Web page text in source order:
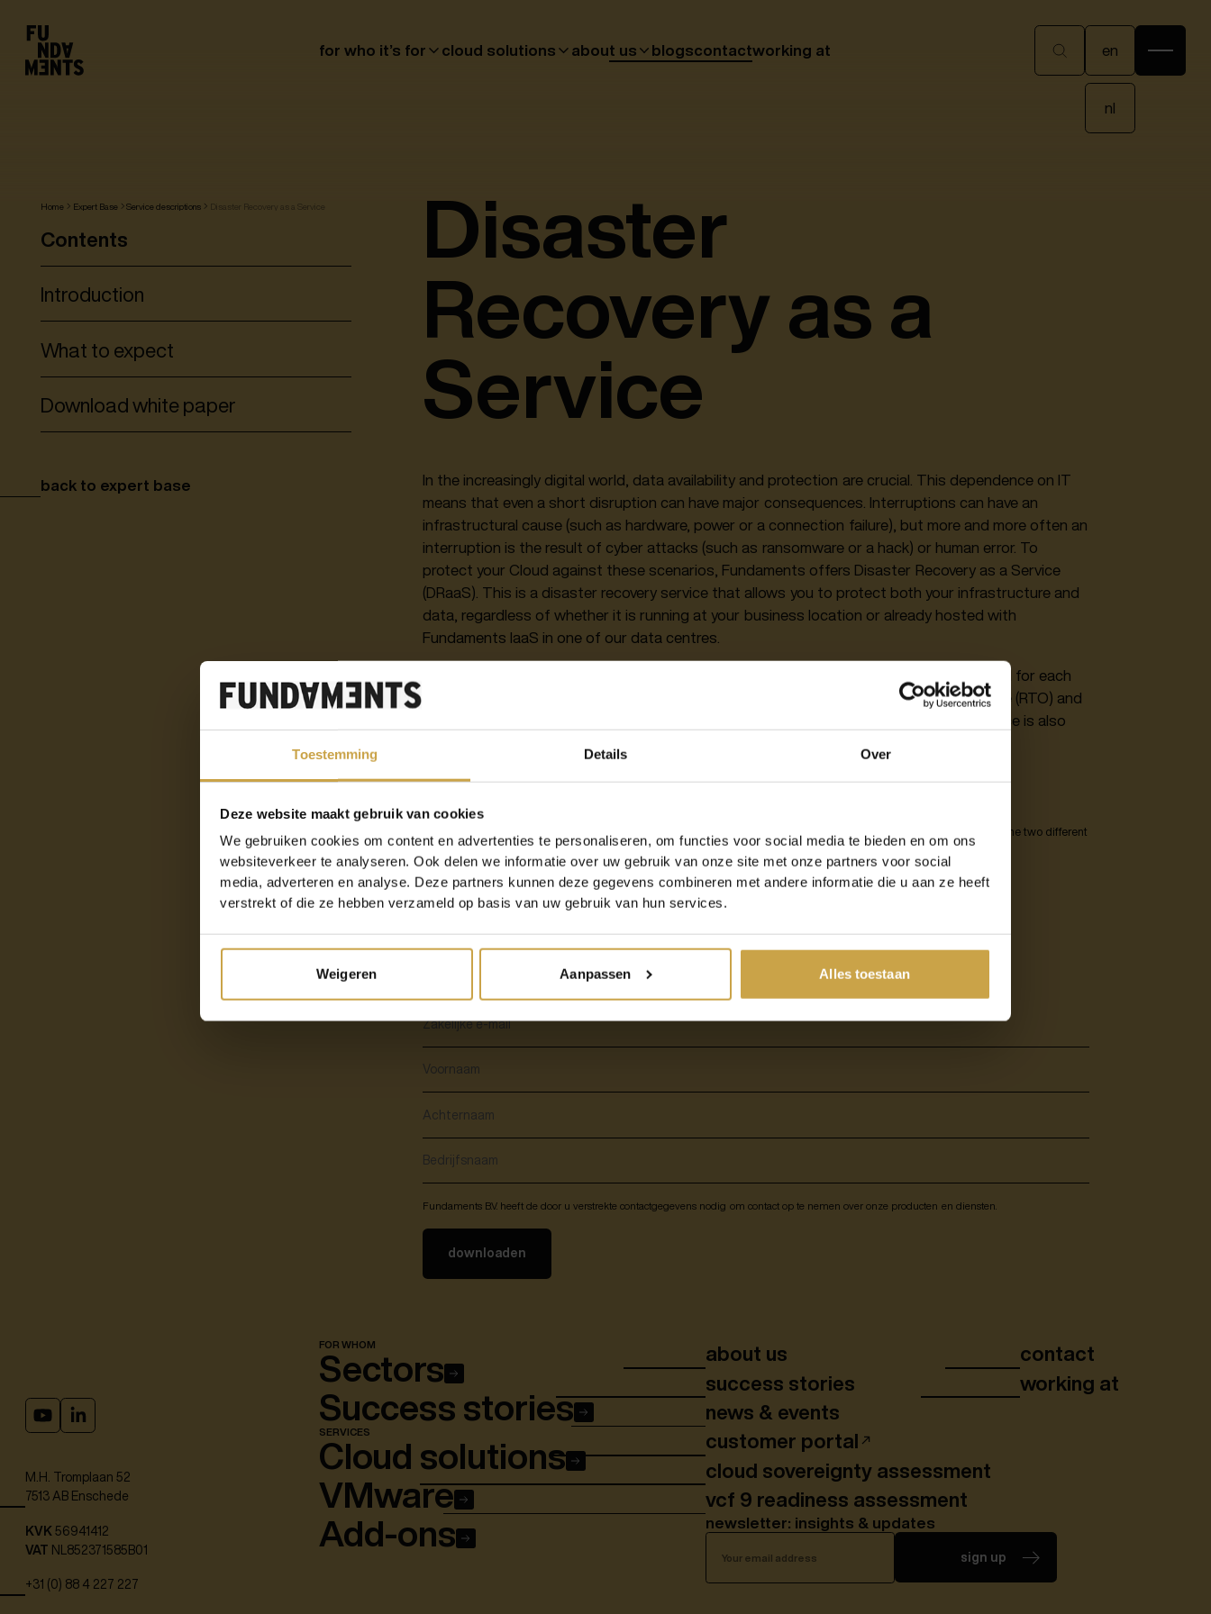
Toestemming Details Over
Deze website maakt gebruik van cookies
We gebruiken cookies om content en advertenties te personaliseren, om functies voor social media te bieden en om ons
websiteverkeer te analyseren. Ook delen we informatie over uw gebruik van onze site met onze partners voor social
media, adverteren en analyse. Deze partners kunnen deze gegevens combineren met andere informatie die u aan ze heeft
verstrekt of die ze hebben verzameld op basis van uw gebruik van hun services.
Weigeren Aanpassen Alles toestaan
for who it’s for cloud solutions about us blogscontactworking at en
nl
nl
Home Expert Base Service descriptions Disaster Recovery as a Service
Contents
Introduction
What to expect
Download white paper
back to expert base
Disaster
Recovery as a
Service
In the increasingly digital world, data availability and protection are crucial. This dependence on IT
means that even a short disruption can have major consequences. Interruptions can have an
infrastructural cause (such as hardware, power or a connection failure), but more and more often an
interruption is the result of cyber attacks (such as ransomware or a hack) or human error. To
protect your Cloud against these scenarios, Fundaments offers Disaster Recovery as a Service
(DRaaS). This is a disaster recovery service that allows you to protect both your infrastructure and
data, regardless of whether it is running at your business location or already hosted with
Fundaments IaaS in one of our data centres.
Fundaments DRaaS is fully integrated with Fundaments IaaS. A roadmap can be created for each
scenario, ensuring the right availability per application, linked to Recovery Time Objective (RTO) and
Acceptable Data Loss Objective (ADLO) requirements. Needless to say, this Cloud service is also
In this service description, we tell you all about the advantages of Fundaments DRaaS, the structure of the service, the two different
DRaaS solutions, different scenarios, guarantees and additional services.
Download our service description and read all about Disaster
Recovery as a Service from Fundaments:
Fundaments B.V. heeft de door u verstrekte contactgegevens nodig om contact op te nemen over onze producten en diensten.
M.H. Tromplaan 52
7513 AB Enschede
KVK 56941412
VAT NL852371585B01
+31 (0) 88 4 227 227
FOR WHOM
Sectors
Success stories
SERVICES
Cloud solutions
VMware
Add-ons
about us
success stories
news & events
customer portal
cloud sovereignty assessment
vcf 9 readiness assessment
contact
working at
newsletter: insights & updates
sign up